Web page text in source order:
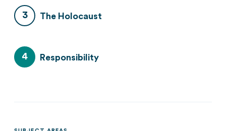
The Holocaust
Responsibility